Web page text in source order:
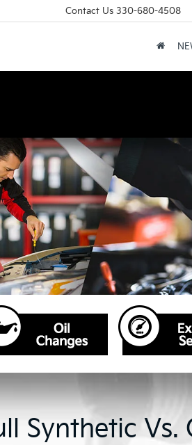
Contact Us 330-680-4508
Synthetic